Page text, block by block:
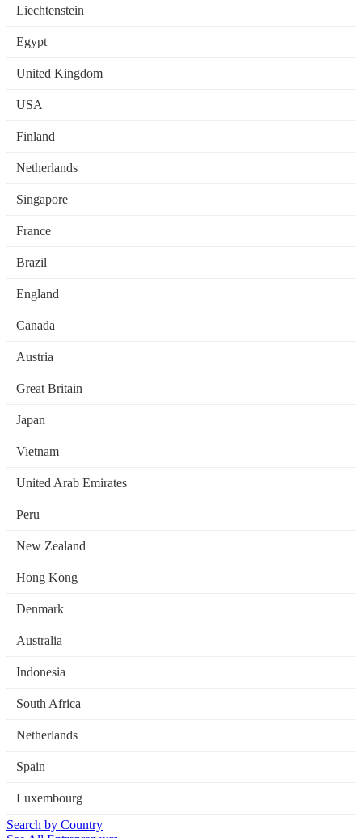
Liechtenstein
Egypt
United Kingdom
USA
Finland
Netherlands
Singapore
France
Brazil
England
Canada
Austria
Great Britain
Japan
Vietnam
United Arab Emirates
Peru
New Zealand
Hong Kong
Denmark
Australia
Indonesia
South Africa
Netherlands
Spain
Luxembourg
Search by Country